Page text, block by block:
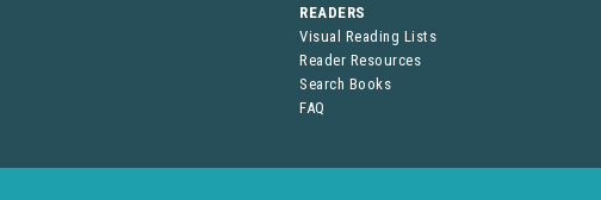
READERS
Visual Reading Lists
Reader Resources
Search Books
FAQ